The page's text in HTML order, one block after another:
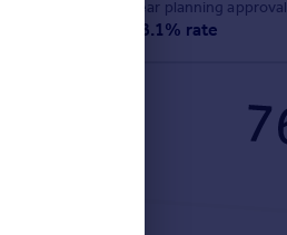
rear planning approval
78.1% rate